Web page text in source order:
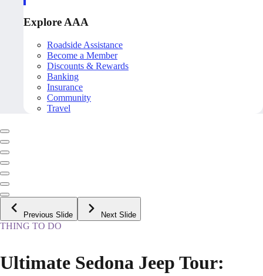
Explore AAA
Roadside Assistance
Become a Member
Discounts & Rewards
Banking
Insurance
Community
Travel
Previous Slide Next Slide
THING TO DO
Ultimate Sedona Jeep Tour: